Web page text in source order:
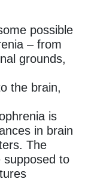
possible
– from
grounds,
the brain,
is
in brain
The
supposed to